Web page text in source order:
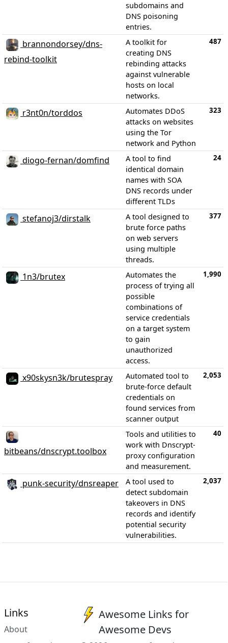
subdomains and
DNS poisoning
entries.
brannondorsey/dns-
rebind-toolkit
A toolkit for
creating DNS
rebinding attacks
against vulnerable
hosts on local
networks.
487
r3nt0n/torddos
Automates DDoS
attacks on websites
using the Tor
network and Python
323
diogo-fernan/domfind
A tool to find
identical domain
names with SOA
DNS records under
different TLDs
24
stefanoj3/dirstalk
A tool designed to
brute force paths
on web servers
using multiple
threads.
377
1n3/brutex
Automates the
process of trying all
possible
combinations of
service credentials
on a target system
to gain
unauthorized
access.
1,990
x90skysn3k/brutespray
Automated tool to
brute-force default
credentials on
found services from
scanner output
2,053
bitbeans/dnscrypt.toolbox
Tools and utilities to
work with Dnscrypt-
proxy configuration
and measurement.
40
punk-security/dnsreaper
A tool used to
detect subdomain
takeovers in DNS
records and identify
potential security
vulnerabilities.
2,037
Links
About
Awesome Links for
Awesome Devs